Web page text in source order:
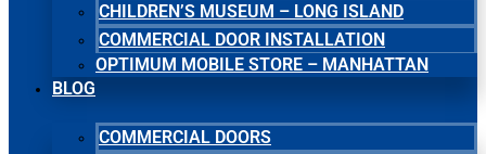
CHILDREN’S MUSEUM – LONG ISLAND
COMMERCIAL DOOR INSTALLATION
OPTIMUM MOBILE STORE – MANHATTAN
BLOG
COMMERCIAL DOORS